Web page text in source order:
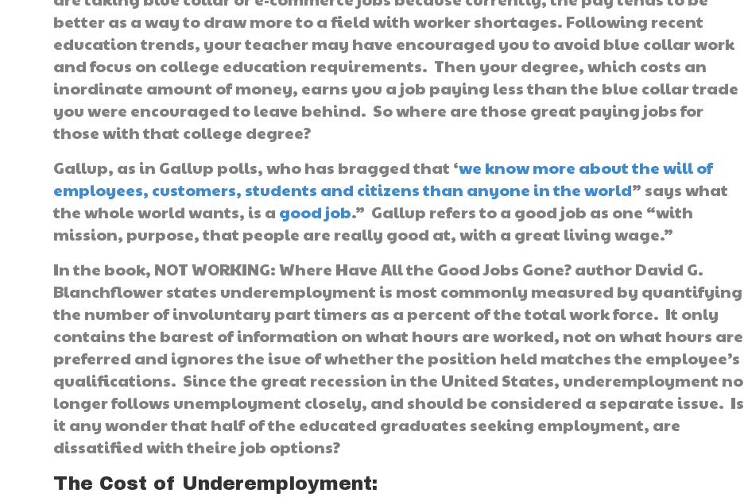
better as a way to draw more to a field with worker shortages. Following recent
education trends, your teacher may have encouraged you to avoid blue collar work
and focus on college education requirements. Then your degree, which costs an
inordinate amount of money, earns you a job paying less than the blue collar trade
you were encouraged to leave behind. So where are those great paying jobs for
those with that college degree?
Gallup, as in Gallup polls, who has bragged that ‘we know more about the will of
employees, customers, students and citizens than anyone in the world” says what
the whole world wants, is a good job.” Gallup refers to a good job as one “with
mission, purpose, that people are really good at, with a great living wage.”
In the book, NOT WORKING: Where Have All the Good Jobs Gone? author David G.
Blanchflower states underemployment is most commonly measured by quantifying
the number of involuntary part timers as a percent of the total work force. It only
contains the barest of information on what hours are worked, not on what hours are
preferred and ignores the isue of whether the position held matches the employee’s
qualifications. Since the great recession in the United States, underemployment no
longer follows unemployment closely, and should be considered a separate issue. Is
it any wonder that half of the educated graduates seeking employment, are
dissatified with theire job options?
The Cost of Underemployment: